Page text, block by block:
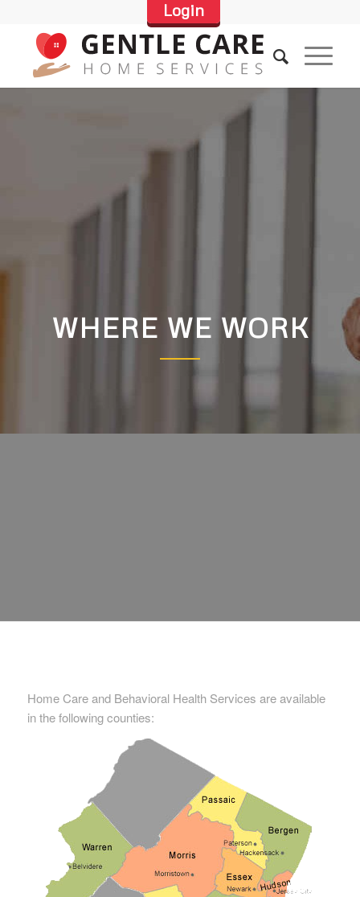
Login
WHERE WE WORK
Home Care and Behavioral Health Services are available
in the following counties: